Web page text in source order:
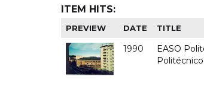
ITEM HITS:
PREVIEW DATE TITLE
1990
EASO